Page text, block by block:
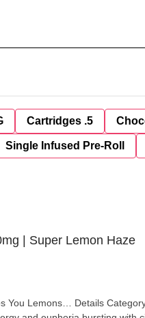
Cartridges .5
Single Infused Pre-Roll
| Super Lemon Haze